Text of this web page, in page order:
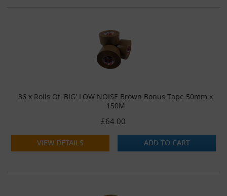
36 x Rolls Of 'BIG' LOW NOISE Brown Bonus Tape 50mm x
150M
£64.00
VIEW DETAILS ADD TO CART